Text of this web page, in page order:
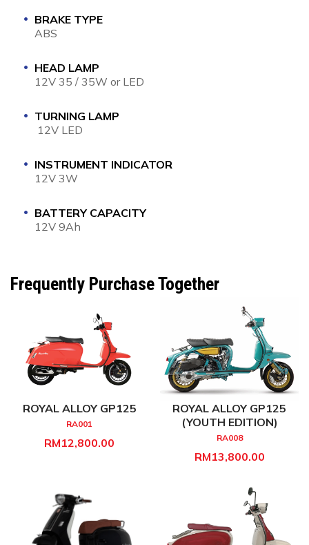
BRAKE TYPE
ABS
HEAD LAMP
12V 35 / 35W or LED
TURNING LAMP
12V LED
INSTRUMENT INDICATOR
12V 3W
BATTERY CAPACITY
12V 9Ah
Frequently Purchase Together
ROYAL ALLOY GP125
RA001
RM12,800.00
ROYAL ALLOY GP125
(YOUTH EDITION)
RA008
RM13,800.00